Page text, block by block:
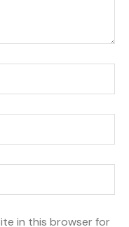
in this browser for